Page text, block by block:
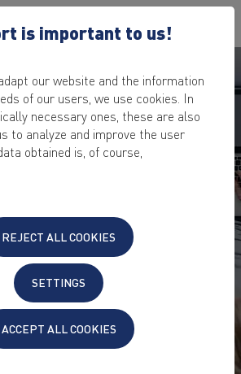
HOSTING
data center
in Germany
viaPC, Mac, Smartphone, iPhone,
or Appetc.
a business cloud solution
fast
hosting support
is important to us!
our website and the information
of our users, we use cookies. In
necessary ones, these are also
to analyze and improve the user
obtained is, of course,
REJECT ALL COOKIES
SETTINGS
ACCEPT ALL COOKIES